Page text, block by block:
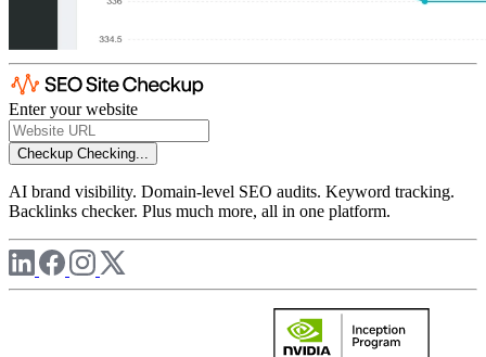
Enter your website
Checkup Checking...
AI brand visibility. Domain-level SEO audits. Keyword tracking.
Backlinks checker. Plus much more, all in one platform.